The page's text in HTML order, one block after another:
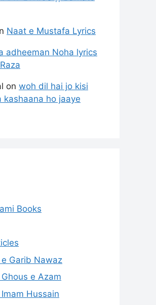
Naat e Mustafa Lyrics
adheeman Noha lyrics
on woh dil hai jo kisi
kashaana ho jaaye
Books
Garib Nawaz
e Azam
Hussain